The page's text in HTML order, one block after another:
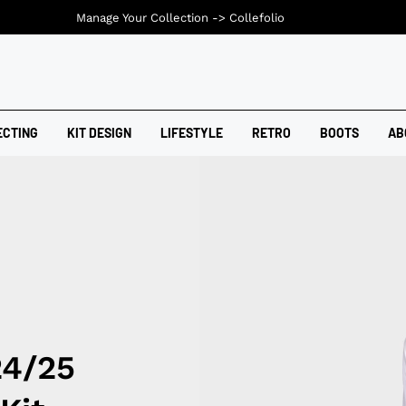
KIT DESIGN LIFESTYLE RETRO BOOTS
25
Manage Your Collection -> Collefolio